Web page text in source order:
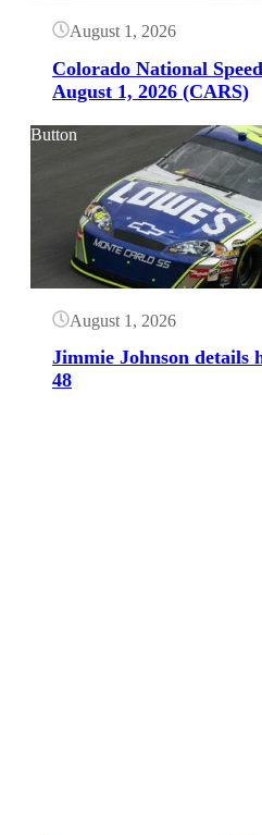
August 1, 2026
Colorado National
August 1, 2026 (CARS)
Button
August 1, 2026
Jimmie Johnson details
48